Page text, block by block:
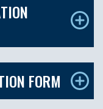
FORM